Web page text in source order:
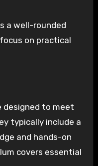
a well-rounded
on practical
designed to meet
typically include a
and hands-on
covers essential